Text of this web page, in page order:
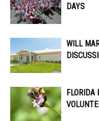
DAYS
WILL
FLORIDA